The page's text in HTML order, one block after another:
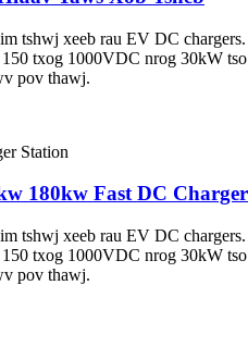
tshwj xeeb rau EV DC
txog 1000VDC nrog 30kW
pov thawj.
180kw Fast DC
tshwj xeeb rau EV DC
txog 1000VDC nrog 30kW
pov thawj.